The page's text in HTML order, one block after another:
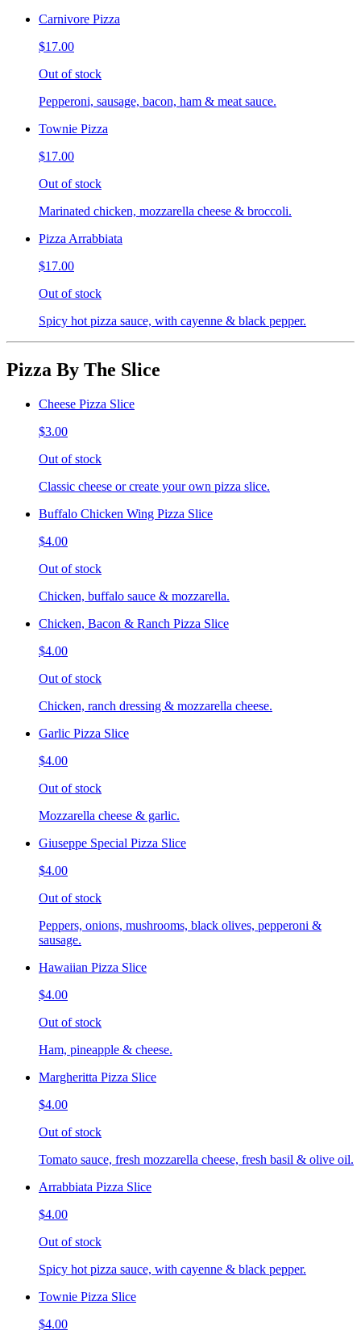
Carnivore Pizza
$17.00
Out of stock
Pepperoni, sausage, bacon, ham & meat sauce.
Townie Pizza
$17.00
Out of stock
Marinated chicken, mozzarella cheese & broccoli.
Pizza Arrabbiata
$17.00
Out of stock
Spicy hot pizza sauce, with cayenne & black pepper.
Pizza By The Slice
Cheese Pizza Slice
$3.00
Out of stock
Classic cheese or create your own pizza slice.
Buffalo Chicken Wing Pizza Slice
$4.00
Out of stock
Chicken, buffalo sauce & mozzarella.
Chicken, Bacon & Ranch Pizza Slice
$4.00
Out of stock
Chicken, ranch dressing & mozzarella cheese.
Garlic Pizza Slice
$4.00
Out of stock
Mozzarella cheese & garlic.
Giuseppe Special Pizza Slice
$4.00
Out of stock
Peppers, onions, mushrooms, black olives, pepperoni &
sausage.
Hawaiian Pizza Slice
$4.00
Out of stock
Ham, pineapple & cheese.
Margheritta Pizza Slice
$4.00
Out of stock
Tomato sauce, fresh mozzarella cheese, fresh basil & olive oil.
Arrabbiata Pizza Slice
$4.00
Out of stock
Spicy hot pizza sauce, with cayenne & black pepper.
Townie Pizza Slice
$4.00